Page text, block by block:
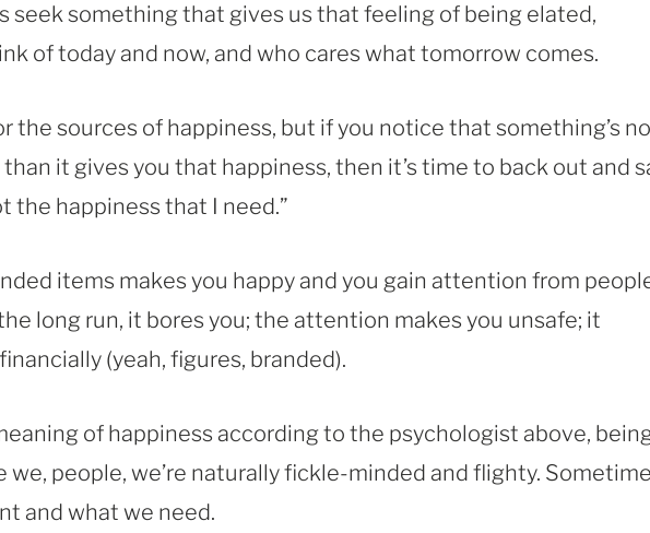
seek something that gives us that feeling of being elated,
of today and now, and who cares what tomorrow comes.
the sources of happiness, but if you notice that something’s
it gives you that happiness, then it’s time to back out and
the happiness that I need.”
items makes you happy and you gain attention from
long run, it bores you; the attention makes you unsafe; it
(yeah, figures, branded).
of happiness according to the psychologist above,
we, people, we’re naturally fickle-minded and flighty.
and what we need.